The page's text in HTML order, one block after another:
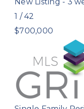
1 /42
$700,000